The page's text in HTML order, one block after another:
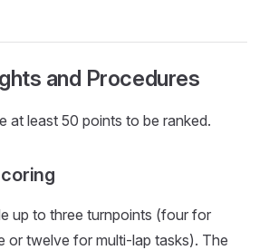
and Procedures
at least 50 points to be ranked.
up to three turnpoints (four for
or twelve for multi-lap tasks). The